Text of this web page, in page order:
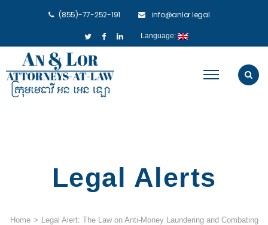
(855)-77-252-191 info@anlor.legal
Language:
Home > Legal Alert: The Law on Anti-Money Laundering and Combating
Legal Alerts